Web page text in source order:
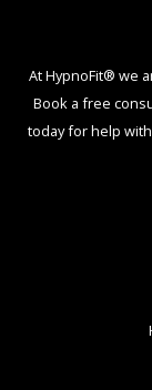
At HypnoFit® we
Book a free
today for help